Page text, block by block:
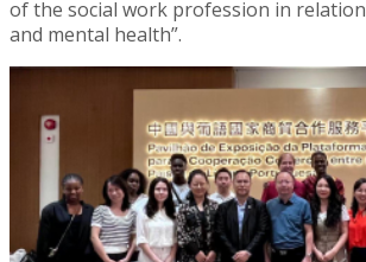
of the social work profession in
and mental health”.